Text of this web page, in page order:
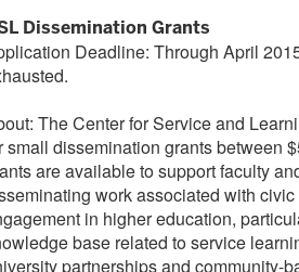
Dissemination Grants
Deadline: Through April
The Center for Service and
small dissemination grants between
are available to support faculty
work associated with
in higher education,
base related to service
partnerships and community-